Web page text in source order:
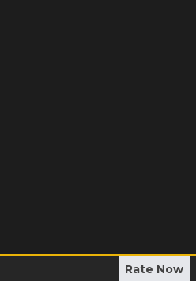
Rate Now